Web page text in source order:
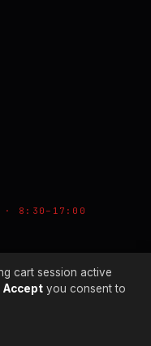
· 8:30–17:00
NO. 00897412
cart session active
Accept you consent to